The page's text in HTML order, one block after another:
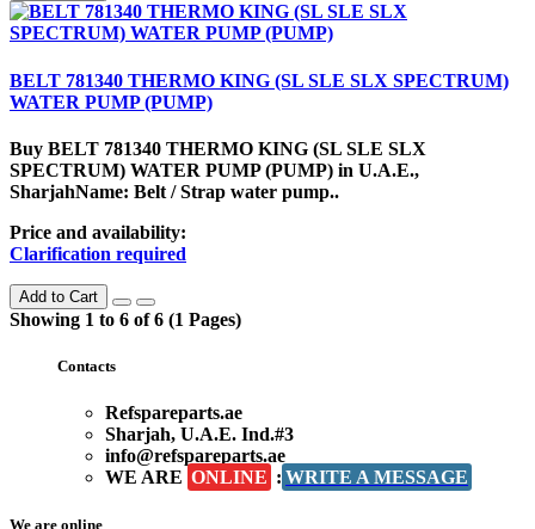
BELT 781340 THERMO KING (SL SLE SLX SPECTRUM)
WATER PUMP (PUMP)
Buy BELT 781340 THERMO KING (SL SLE SLX
SPECTRUM) WATER PUMP (PUMP) in U.A.E.,
SharjahName: Belt / Strap water pump..
Price and availability:
Clarification required
Add to Cart
Showing 1 to 6 of 6 (1 Pages)
Contacts
Refspareparts.ae
Sharjah, U.A.E. Ind.#3
info@refspareparts.ae
WE ARE ONLINE : WRITE A MESSAGE
We are online